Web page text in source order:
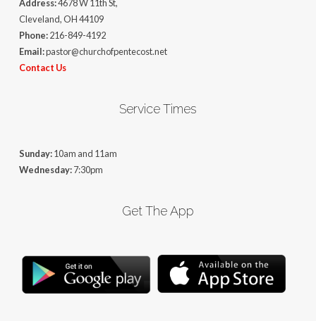
Address:4678 W 11th St,
Cleveland, OH 44109
Phone:216-849-4192
Email:pastor@churchofpentecost.net
Contact Us
Service Times
Sunday:10am and 11am
Wednesday:7:30pm
Get The App